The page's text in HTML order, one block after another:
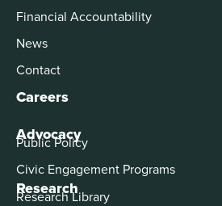
Financial Accountability
News
Contact
Careers
Advocacy
Public Policy
Civic Engagement Programs
Research
Research Library